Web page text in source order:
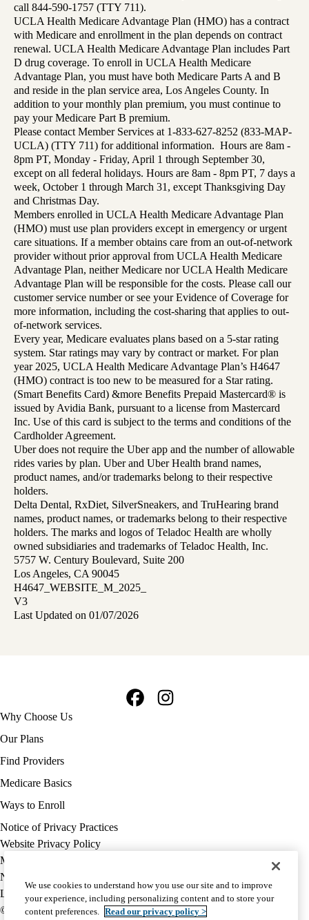
call 844-590-1757 (TTY 711).
UCLA Health Medicare Advantage Plan (HMO) has a contract
with Medicare and enrollment in the plan depends on contract
renewal. UCLA Health Medicare Advantage Plan includes Part
D drug coverage. To enroll in UCLA Health Medicare
Advantage Plan, you must have both Medicare Parts A and B
and reside in the plan service area, Los Angeles County. In
addition to your monthly plan premium, you must continue to
pay your Medicare Part B premium.
Please contact Member Services at 1-833-627-8252 (833-MAP-
UCLA) (TTY 711) for additional information. Hours are 8am -
8pm PT, Monday - Friday, April 1 through September 30,
except on all federal holidays. Hours are 8am - 8pm PT, 7 days a
week, October 1 through March 31, except Thanksgiving Day
and Christmas Day.
Members enrolled in UCLA Health Medicare Advantage Plan
(HMO) must use plan providers except in emergency or urgent
care situations. If a member obtains care from an out-of-network
provider without prior approval from UCLA Health Medicare
Advantage Plan, neither Medicare nor UCLA Health Medicare
Advantage Plan will be responsible for the costs. Please call our
customer service number or see your Evidence of Coverage for
more information, including the cost-sharing that applies to out-
of-network services.
Every year, Medicare evaluates plans based on a 5-star rating
system. Star ratings may vary by contract or market. For plan
year 2025, UCLA Health Medicare Advantage Plan’s H4647
(HMO) contract is too new to be measured for a Star rating.
(Smart Benefits Card) &more Benefits Prepaid Mastercard® is
issued by Avidia Bank, pursuant to a license from Mastercard
Inc. Use of this card is subject to the terms and conditions of the
Cardholder Agreement.
Uber does not require the Uber app and the number of allowable
rides varies by plan. Uber and Uber Health brand names,
product names, and/or trademarks belong to their respective
holders.
Delta Dental, RxDiet, SilverSneakers, and TruHearing brand
names, product names, or trademarks belong to their respective
holders. The marks and logos of Teladoc Health are wholly
owned subsidiaries and trademarks of Teladoc Health, Inc.
5757 W. Century Boulevard, Suite 200
Los Angeles, CA 90045
H4647_WEBSITE_M_2025_
V3
Last Updated on 01/07/2026
Footer
navigation
Why Choose Us
Our Plans
Find Providers
Medicare Basics
Ways to Enroll
Policy
links
MA
(footer)
Notice of Privacy Practices
Website Privacy Policy
Medicare Complaint
Nondiscrimination
Language Assistance
© 2026 UCLA Health Medicare Advantage Plan
We use cookies to understand how you use our site and to improve
your experience, including personalizing content and to store your
content preferences. Read our privacy policy >